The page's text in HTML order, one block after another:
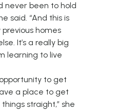
never been to hold
said. “And this is
homes
It’s a really big
learning to live
to get
a place to get
straight,” she